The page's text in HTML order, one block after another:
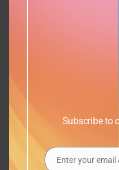
Subscribe to
EmailEnter your email